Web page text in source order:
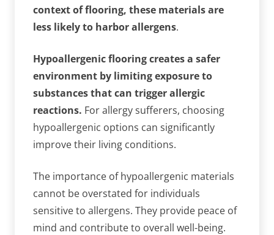
context of flooring, these materials are
less likely to harbor allergens.
Hypoallergenic flooring creates a safer
environment by limiting exposure to
substances that can trigger allergic
reactions. For allergy sufferers, choosing
hypoallergenic options can significantly
improve their living conditions.
The importance of hypoallergenic materials
cannot be overstated for individuals
sensitive to allergens. They provide peace of
mind and contribute to overall well-being.